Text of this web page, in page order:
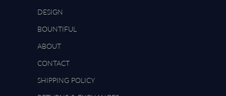
DESIGN
BOUNTIFUL
ABOUT
CONTACT
SHIPPING POLICY